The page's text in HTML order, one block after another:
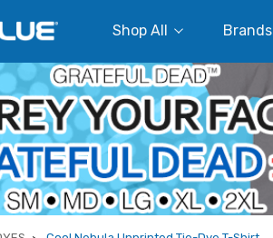
Shop All Brands